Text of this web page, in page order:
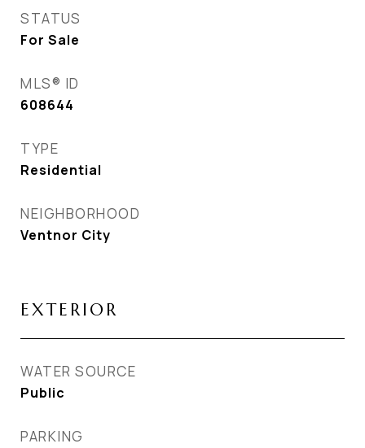
STATUS
For Sale
MLS® ID
608644
TYPE
Residential
NEIGHBORHOOD
Ventnor City
EXTERIOR
WATER SOURCE
Public
PARKING